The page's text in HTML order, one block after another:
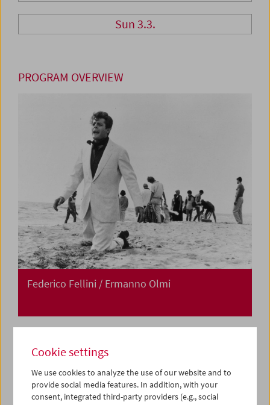
Sun 3.3.
PROGRAM OVERVIEW
Federico Fellini / Ermanno Olmi
Cookie settings
We use cookies to analyze the use of our website and to
provide social media features. In addition, with your
consent, integrated third-party providers (e.g., social